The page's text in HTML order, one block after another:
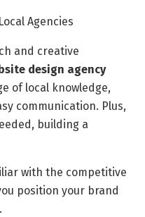
Agencies
and creative
design agency
of local knowledge,
communication. Plus,
building a
with the competitive
position your brand